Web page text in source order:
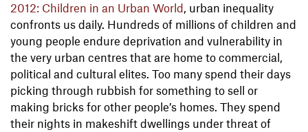
2012: Children in an Urban World, urban inequality
confronts us daily. Hundreds of millions of children and
young people endure deprivation and vulnerability in
the very urban centres that are home to commercial,
political and cultural elites. Too many spend their days
picking through rubbish for something to sell or
making bricks for other people’s homes. They spend
their nights in makeshift dwellings under threat of